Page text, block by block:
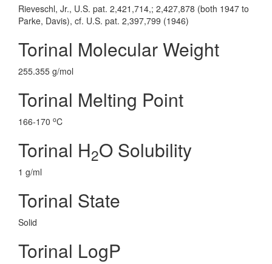
Rieveschl, Jr., U.S. pat. 2,421,714,; 2,427,878 (both 1947 to
Parke, Davis), cf. U.S. pat. 2,397,799 (1946)
Torinal Molecular Weight
255.355 g/mol
Torinal Melting Point
166-170 oC
Torinal H2O Solubility
1 g/ml
Torinal State
Solid
Torinal LogP